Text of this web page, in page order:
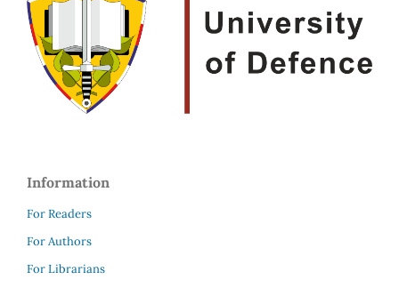
Information
For Readers
For Authors
For Librarians